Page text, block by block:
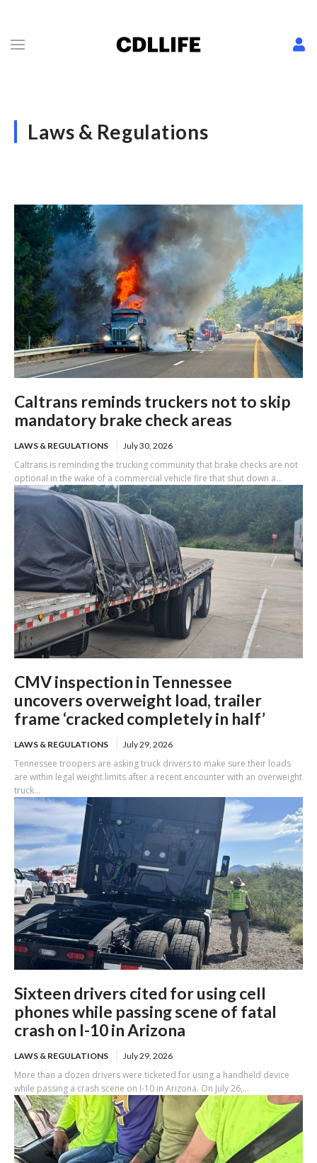
Laws & Regulations
Caltrans reminds truckers not to skip
mandatory brake check areas
LAWS & REGULATIONS July 30, 2026
Caltrans is reminding the trucking community that brake checks are not
optional in the wake of a commercial vehicle fire that shut down a...
CMV inspection in Tennessee
uncovers overweight load, trailer
frame ‘cracked completely in half’
LAWS & REGULATIONS July 29, 2026
Tennessee troopers are asking truck drivers to make sure their loads
are within legal weight limits after a recent encounter with an overweight
truck...
Sixteen drivers cited for using cell
phones while passing scene of fatal
crash on I-10 in Arizona
LAWS & REGULATIONS July 29, 2026
More than a dozen drivers were ticketed for using a handheld device
while passing a crash scene on I-10 in Arizona. On July 26,...